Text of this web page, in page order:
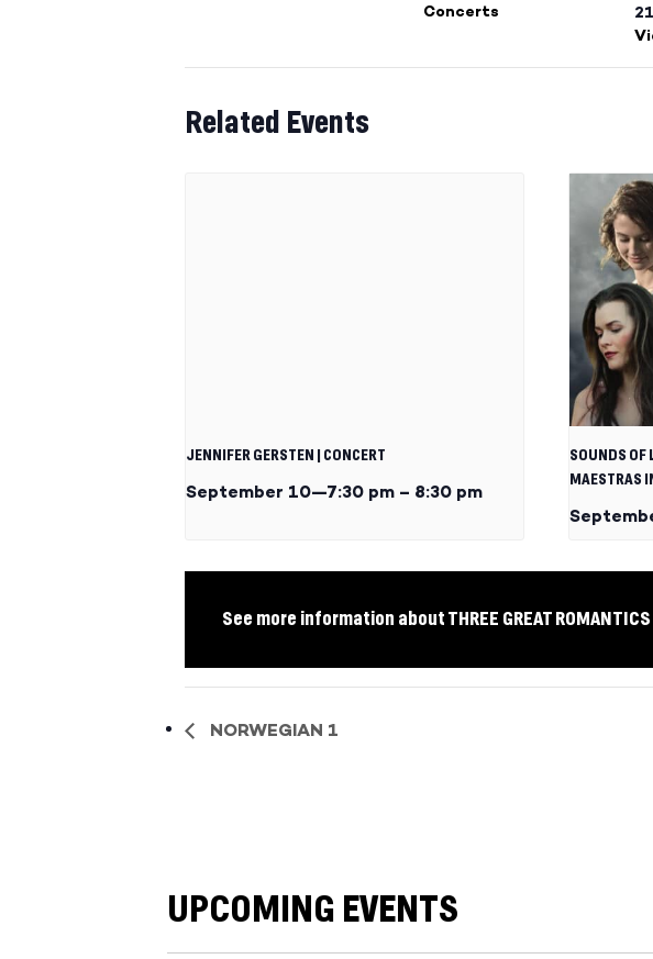
Concerts
Related Events
JENNIFER GERSTEN | CONCERT
September 10—7:30 pm – 8:30 pm
SOUNDS OF
MAESTRAS
See more information about THREE GREAT
NORWEGIAN 1
UPCOMING EVENTS